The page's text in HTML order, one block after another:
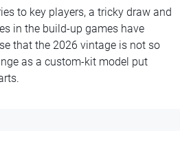
to key players, a tricky draw and
in the build-up games have
that the 2026 vintage is not so
as a custom-kit model put